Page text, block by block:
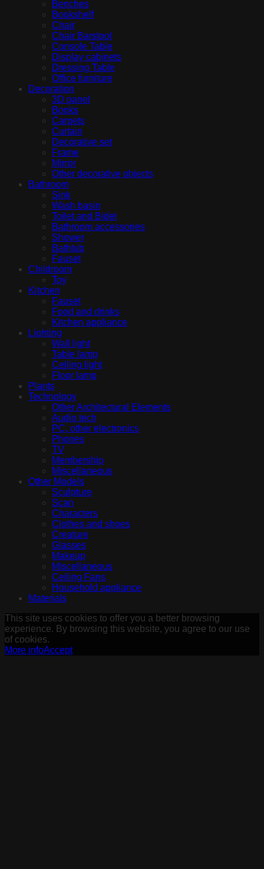
Benches
Bookshelf
Chair
Chair Barstool
Console Table
Display cabinets
Dressing Table
Office furniture
Decoration
3D panel
Books
Carpets
Curtain
Decorative set
Frame
Mirror
Other decorative objects
Bathroom
Sink
Wash basin
Toilet and Bidet
Bathroom accessories
Shower
Bathtub
Fauset
Childroom
Toy
Kitchen
Fauset
Food and drinks
Kitchen appliance
Lighting
Wall light
Table lamp
Ceiling light
Floor lamp
Plants
Technology
Other Architectural Elements
Audio tech
PC, other electronics
Phones
TV
Membership
Miscellaneous
Other Models
Sculpture
Scan
Characters
Clothes and shoes
Creature
Glasses
Makeup
Miscellaneous
Ceiling Fans
Household appliance
Materials
This site uses cookies to offer you a better browsing
experience. By browsing this website, you agree to our use
of cookies.
More infoAccept